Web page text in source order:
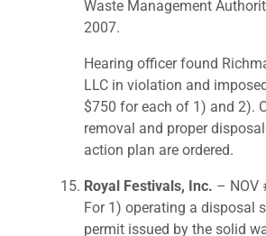
Waste Management
2007.
Hearing officer found
LLC in violation and
$750 for each of 1) and 2).
removal and proper
action plan are ordered.
Royal Festivals, Inc. – NOV
For 1) operating a disposal
permit issued by the solid